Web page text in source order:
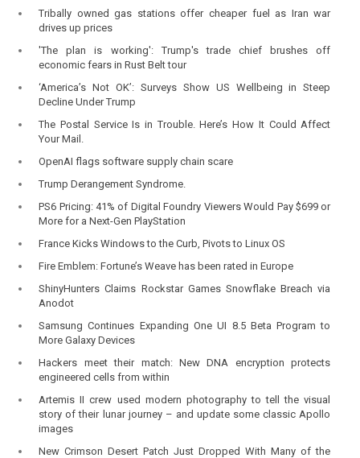
Tribally owned gas stations offer cheaper fuel as Iran war
drives up prices
'The plan is working': Trump's trade chief brushes off
economic fears in Rust Belt tour
‘America’s Not OK’: Surveys Show US Wellbeing in Steep
Decline Under Trump
The Postal Service Is in Trouble. Here’s How It Could Affect
Your Mail.
OpenAI flags software supply chain scare
Trump Derangement Syndrome.
PS6 Pricing: 41% of Digital Foundry Viewers Would Pay $699 or
More for a Next-Gen PlayStation
France Kicks Windows to the Curb, Pivots to Linux OS
Fire Emblem: Fortune’s Weave has been rated in Europe
ShinyHunters Claims Rockstar Games Snowflake Breach via
Anodot
Samsung Continues Expanding One UI 8.5 Beta Program to
More Galaxy Devices
Hackers meet their match: New DNA encryption protects
engineered cells from within
Artemis II crew used modern photography to tell the visual
story of their lunar journey – and update some classic Apollo
images
New Crimson Desert Patch Just Dropped With Many of the